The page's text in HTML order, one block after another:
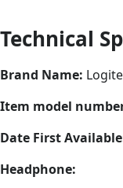
Technical
Brand Name:
Item model
Date First
Headphone: